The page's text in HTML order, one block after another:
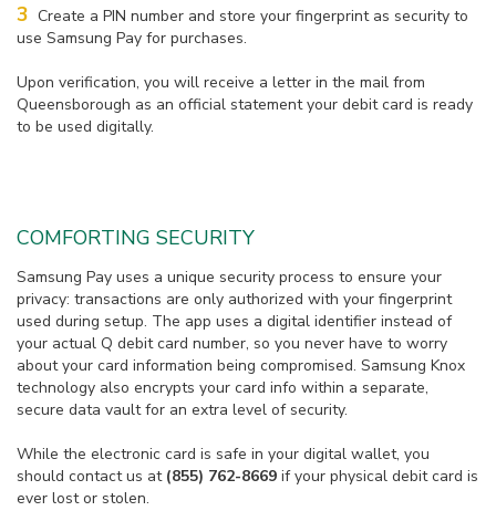
3 Create a PIN number and store your fingerprint as security to
use Samsung Pay for purchases.
Upon verification, you will receive a letter in the mail from
Queensborough as an official statement your debit card is ready
to be used digitally.
COMFORTING SECURITY
Samsung Pay uses a unique security process to ensure your
privacy: transactions are only authorized with your fingerprint
used during setup. The app uses a digital identifier instead of
your actual Q debit card number, so you never have to worry
about your card information being compromised. Samsung Knox
technology also encrypts your card info within a separate,
secure data vault for an extra level of security.
While the electronic card is safe in your digital wallet, you
should contact us at (855) 762-8669 if your physical debit card is
ever lost or stolen.